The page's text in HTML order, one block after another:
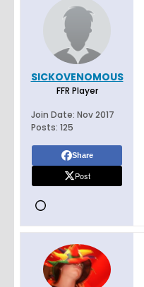
SICKOVENOMOUS
FFR Player
Join Date: Nov 2017
Posts: 125
Share
Post